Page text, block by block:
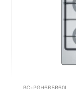
BC-PGH6B5B60I